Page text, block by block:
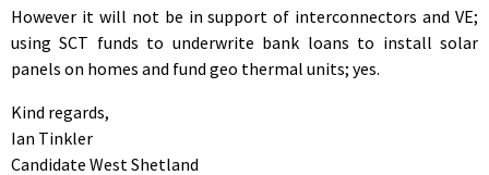
However it will not be in support of interconnectors and VE;
using SCT funds to underwrite bank loans to install solar
panels on homes and fund geo thermal units; yes.
Kind regards,
Ian Tinkler
Candidate West Shetland